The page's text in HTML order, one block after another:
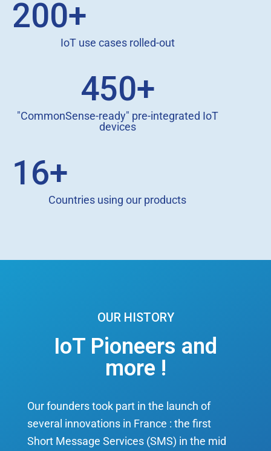
200+
IoT use cases rolled-out
450+
"CommonSense-ready" pre-integrated IoT
devices
16+
Countries using our products
OUR HISTORY
IoT Pioneers and
more !
Our founders took part in the launch of
several innovations in France : the first
Short Message Services (SMS) in the mid